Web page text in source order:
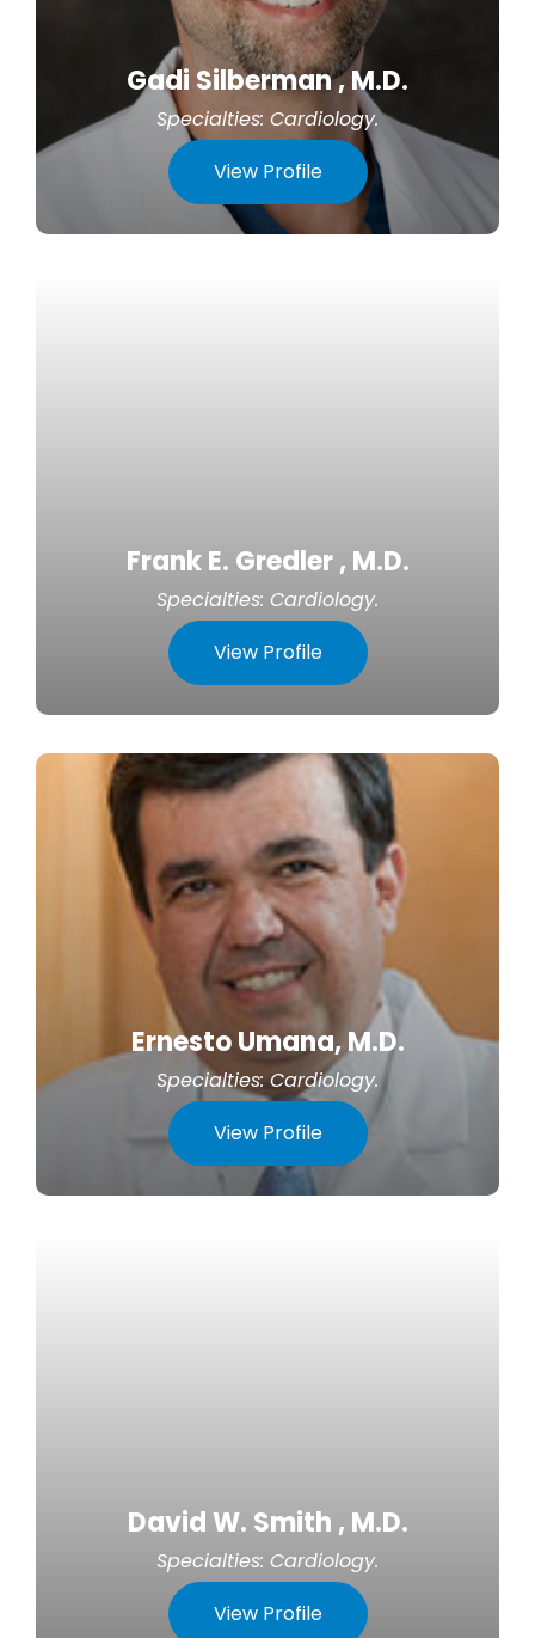
Gadi Silberman , M.D.
Specialties: Cardiology.
View Profile
Frank E. Gredler , M.D.
Specialties: Cardiology.
View Profile
Ernesto Umana, M.D.
Specialties:Cardiology.
View Profile
David W. Smith , M.D.
Specialties: Cardiology.
View Profile